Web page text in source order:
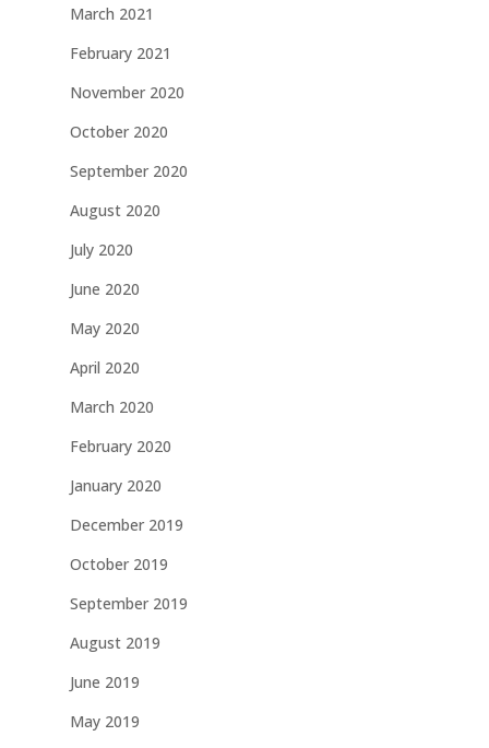
March 2021
February 2021
November 2020
October 2020
September 2020
August 2020
July 2020
June 2020
May 2020
April 2020
March 2020
February 2020
January 2020
December 2019
October 2019
September 2019
August 2019
June 2019
May 2019